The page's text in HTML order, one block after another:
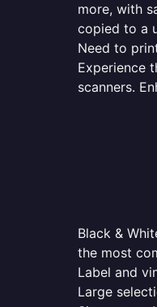
more, with
copied to a
Need to
Experience
scanners.
Black &
the most
Label and
Large